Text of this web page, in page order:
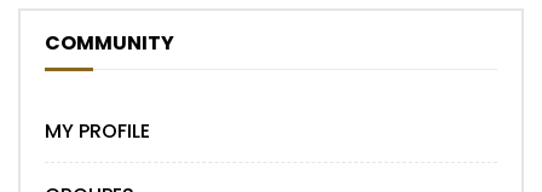
COMMUNITY
MY PROFILE